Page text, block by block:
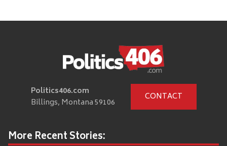
Politics406.com
Billings, Montana 59106
CONTACT
More Recent Stories: